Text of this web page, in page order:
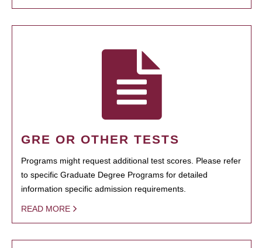
GRE OR OTHER TESTS
Programs might request additional test scores. Please refer
to specific Graduate Degree Programs for detailed
information specific admission requirements.
READ MORE